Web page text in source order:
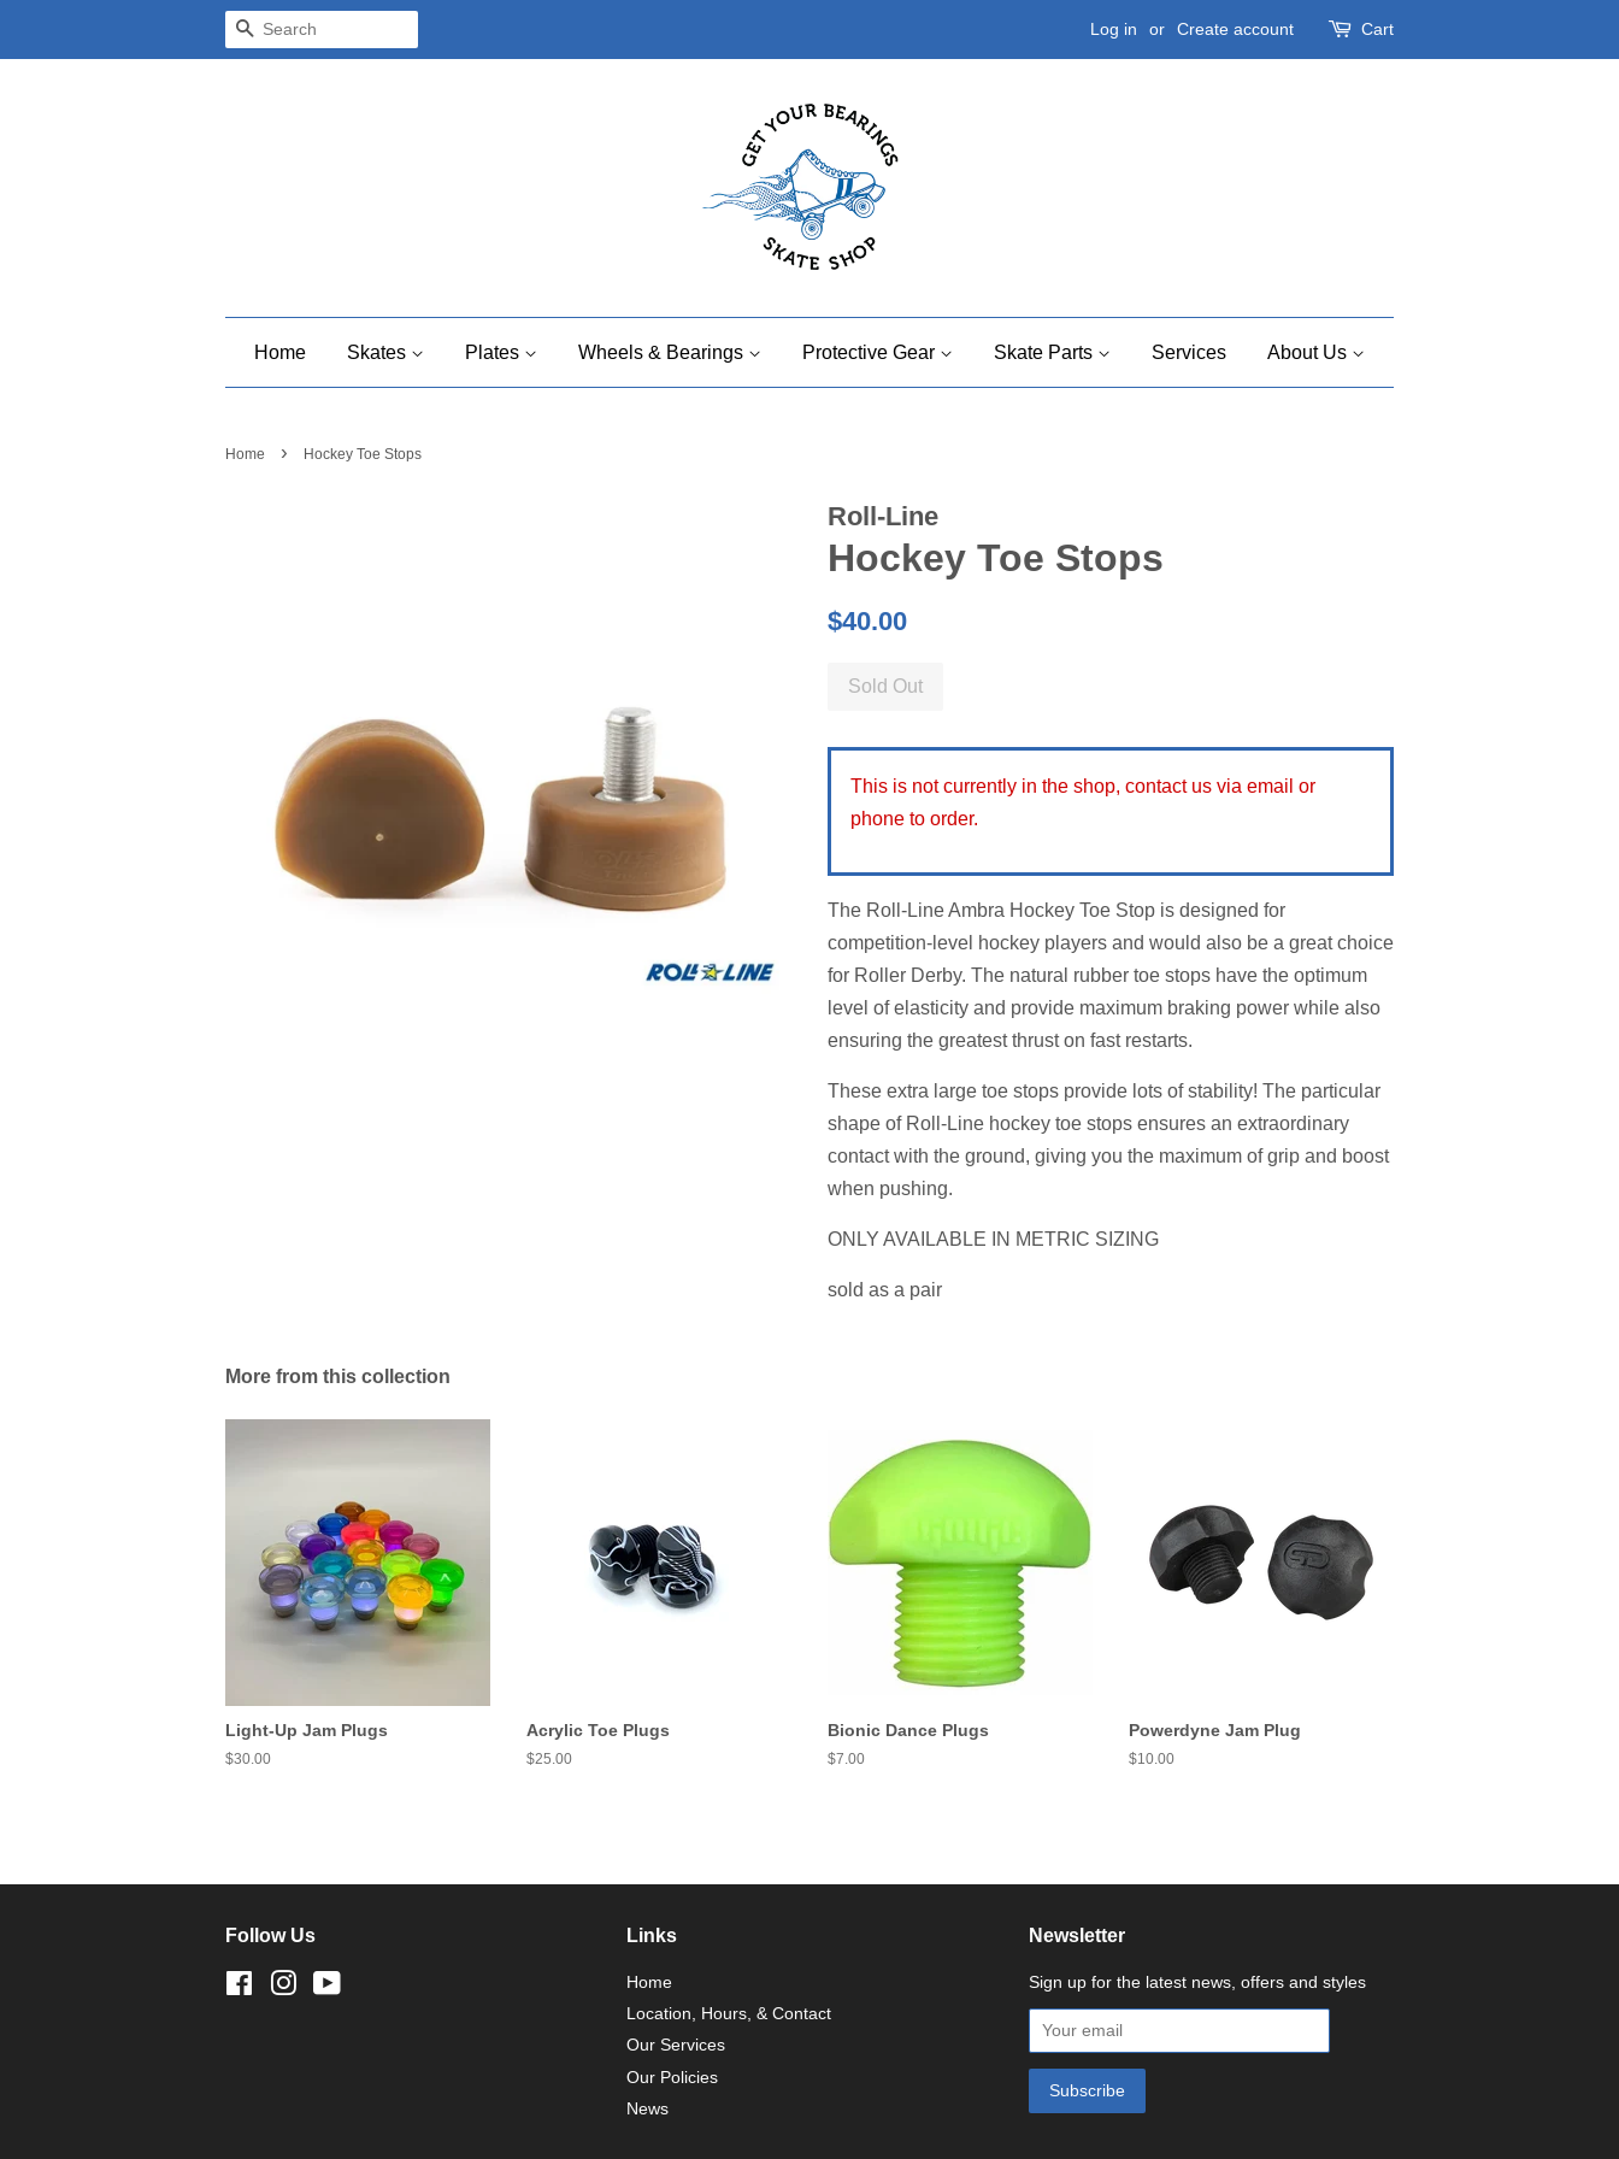
Search Log in or Create account Cart
Home Skates Plates Wheels & Bearings Protective Gear Skate Parts Services About Us
Home › Hockey Toe Stops
Roll-Line
Hockey Toe Stops
Regular
$40.00
Sold Out
This is not currently in the shop, contact us via email or
phone to order.
The Roll-Line Ambra Hockey Toe Stop is designed for
competition-level hockey players and would also be a great choice
for Roller Derby. The natural rubber toe stops have the optimum
level of elasticity and provide maximum braking power while also
ensuring the greatest thrust on fast restarts.
These extra large toe stops provide lots of stability! The particular
shape of Roll-Line hockey toe stops ensures an extraordinary
contact with the ground, giving you the maximum of grip and boost
when pushing.
ONLY AVAILABLE IN METRIC SIZING
sold as a pair
More from this collection
Light-Up Jam Plugs
Regular
$30.00
Acrylic Toe Plugs
Regular
$25.00
Bionic Dance Plugs
Regular
$7.00
Powerdyne Jam Plug
Regular
$10.00
Follow Us
FacebookInstagram
Links
Home
Location, Hours, & Contact
Our Services
Our Policies
News
Newsletter
Sign up for the latest news, offers and styles